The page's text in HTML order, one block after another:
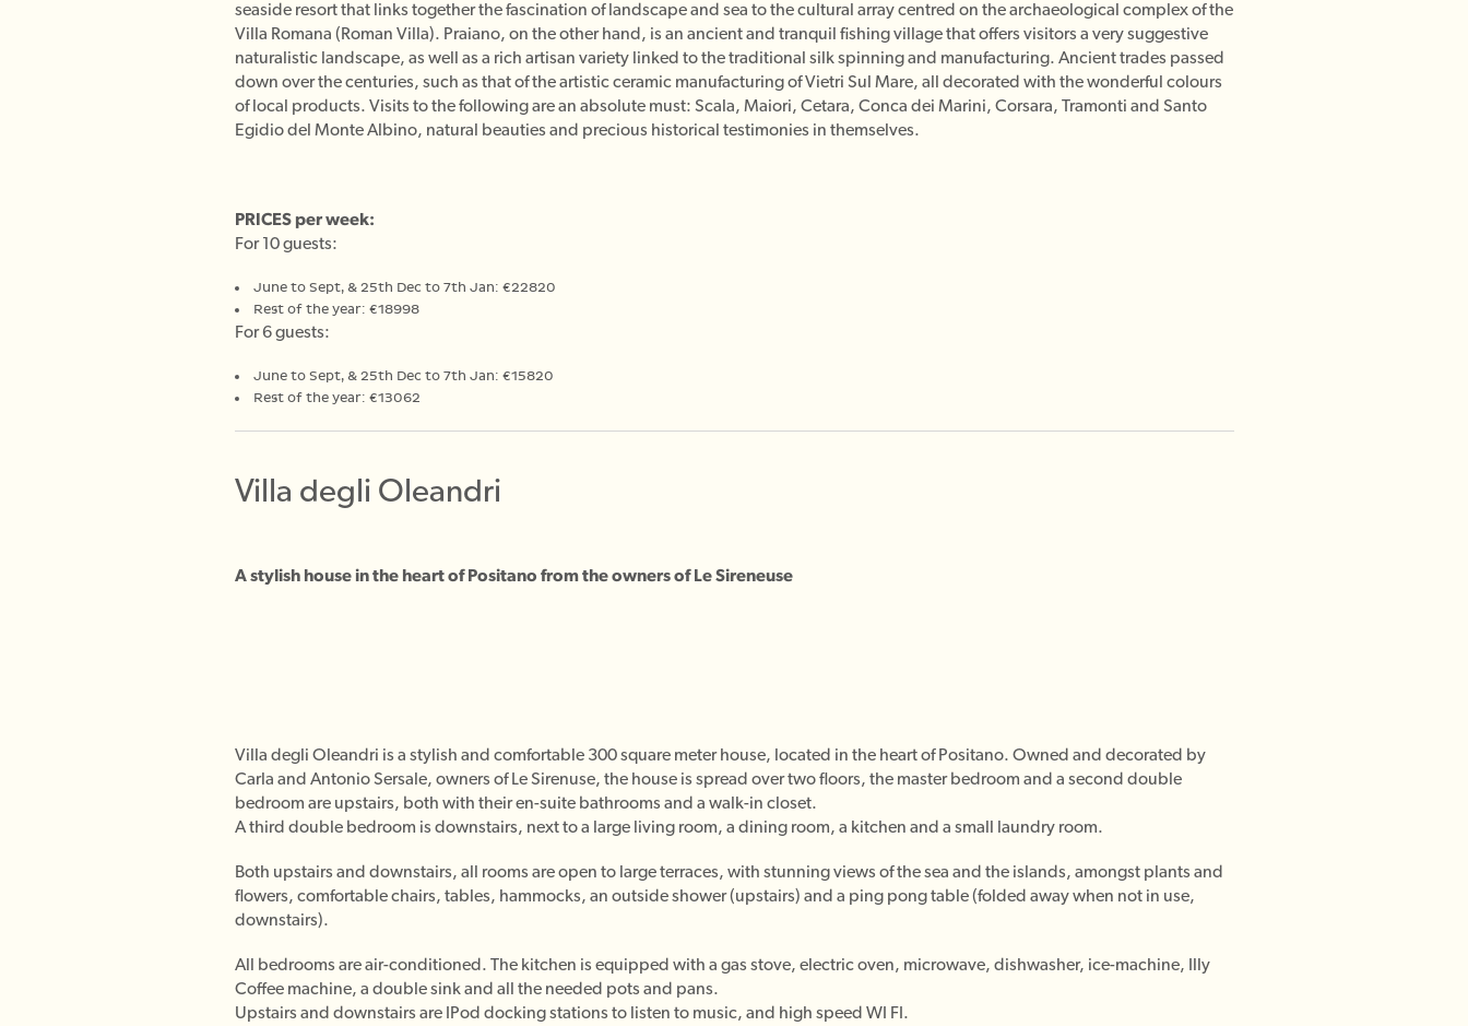
seaside resort that links together the fascination of landscape and sea to the cultural array centred on the archaeological complex of the
Villa Romana (Roman Villa). Praiano, on the other hand, is an ancient and tranquil fishing village that offers visitors a very suggestive
naturalistic landscape, as well as a rich artisan variety linked to the traditional silk spinning and manufacturing. Ancient trades passed
down over the centuries, such as that of the artistic ceramic manufacturing of Vietri Sul Mare, all decorated with the wonderful colours
of local products. Visits to the following are an absolute must: Scala, Maiori, Cetara, Conca dei Marini, Corsara, Tramonti and Santo
Egidio del Monte Albino, natural beauties and precious historical testimonies in themselves.
PRICES per week:
For 10 guests:
June to Sept, & 25th Dec to 7th Jan: €22820
Rest of the year: €18998
For 6 guests:
June to Sept, & 25th Dec to 7th Jan: €15820
Rest of the year: €13062
Villa degli Oleandri
A stylish house in the heart of Positano from the owners of Le Sireneuse
Villa degli Oleandri is a stylish and comfortable 300 square meter house, located in the heart of Positano. Owned and decorated by
Carla and Antonio Sersale, owners of Le Sirenuse, the house is spread over two floors, the master bedroom and a second double
bedroom are upstairs, both with their en-suite bathrooms and a walk-in closet.
A third double bedroom is downstairs, next to a large living room, a dining room, a kitchen and a small laundry room.
Both upstairs and downstairs, all rooms are open to large terraces, with stunning views of the sea and the islands, amongst plants and
flowers, comfortable chairs, tables, hammocks, an outside shower (upstairs) and a ping pong table (folded away when not in use,
downstairs).
All bedrooms are air-conditioned. The kitchen is equipped with a gas stove, electric oven, microwave, dishwasher, ice-machine, Illy
Coffee machine, a double sink and all the needed pots and pans.
Upstairs and downstairs are IPod docking stations to listen to music, and high speed WI FI.